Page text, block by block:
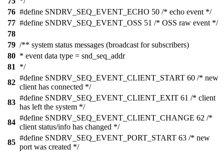
76 #define SNDRV_SEQ_EVENT_ECHO 50 /* echo event */
77 #define SNDRV_SEQ_EVENT_OSS 51 /* OSS raw event */
78
79 /** system status messages (broadcast for subscribers)
80 * event data type = snd_seq_addr
81
*/
82
#define SNDRV_SEQ_EVENT_CLIENT_START 60 /* new
client has connected */
83
#define SNDRV_SEQ_EVENT_CLIENT_EXIT 61 /* client
has left the system */
84
#define SNDRV_SEQ_EVENT_CLIENT_CHANGE 62 /*
client status/info has changed */
85
#define SNDRV_SEQ_EVENT_PORT_START 63 /* new
port was created */